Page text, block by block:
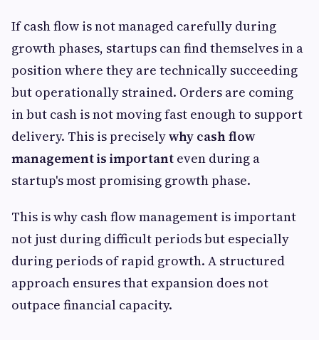
If cash flow is not managed carefully during
growth phases, startups can find themselves in a
position where they are technically succeeding
but operationally strained. Orders are coming
in but cash is not moving fast enough to support
delivery. This is preciselywhy cash flow
management is important even during a
startup's most promising growth phase.
This is why cash flow management is important
not just during difficult periods but especially
during periods of rapid growth. A structured
approach ensures that expansion does not
outpace financial capacity.